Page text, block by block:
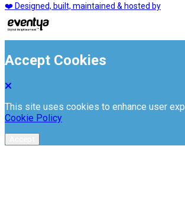
❤️ Designed, built, maintained & hosted by
Accept Cookies
This site uses cookies to enhance user
Cookie Policy